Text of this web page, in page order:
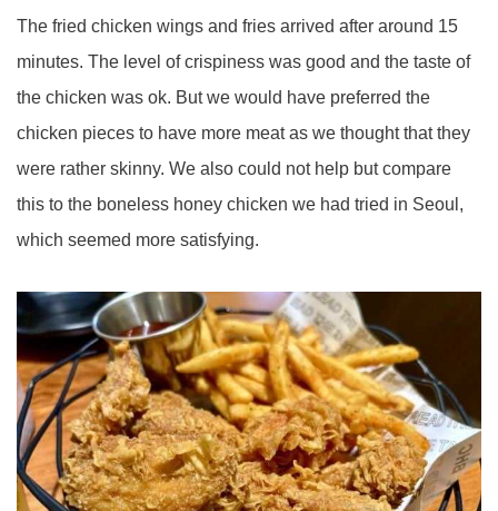
The fried chicken wings and fries arrived after around 15
minutes. The level of crispiness was good and the taste of
the chicken was ok. But we would have preferred the
chicken pieces to have more meat as we thought that they
were rather skinny. We also could not help but compare
this to the boneless honey chicken we had tried in Seoul,
which seemed more satisfying.